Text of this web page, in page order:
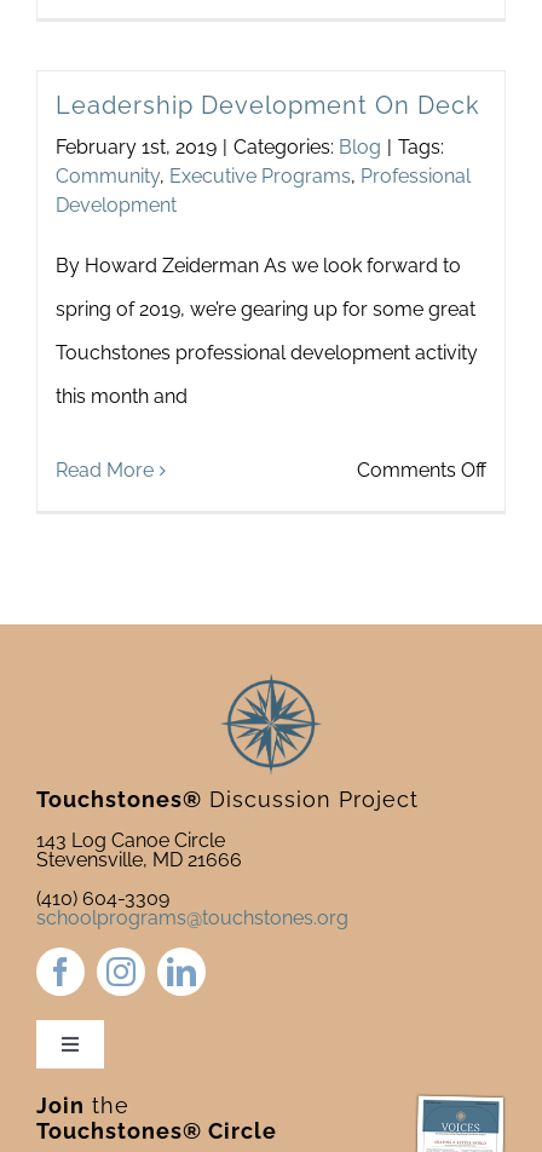
Leadership Development On Deck
February 1st, 2019 | Categories: Blog | Tags:
Community, Executive Programs, Professional
Development
By Howard Zeiderman As we look forward to
spring of 2019, we’re gearing up for some great
Touchstones professional development activity
this month and
Read More Comments Offon
Touchstones® Discussion Project
143 Log Canoe Circle
Stevensville, MD 21666
(410) 604-3309
schoolprograms@touchstones.org
Toggle
Newsletter & Blog
Join the
Touchstones® Circle